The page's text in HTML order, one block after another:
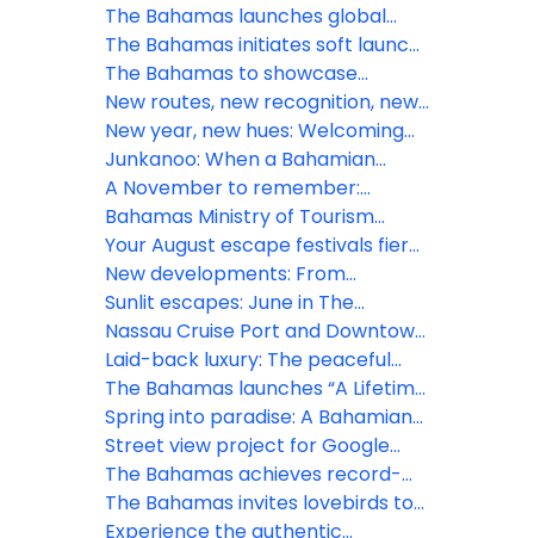
The Bahamas launches global
summer campaign: A Season of
Boundless Adventure, Cultural
Vibrancy, and Exclusive Value
The Bahamas initiates soft launch
of Digital Arrival Card
The Bahamas to showcase
visionary growth and innovation at
Seatrade Cruise Global 2026
New routes, new recognition, new
rhythm: What’s next for The
Bahamas this March
New year, new hues: Welcoming
2026 amid Bahamian blues
Junkanoo: When a Bahamian
December beats loudest
A November to remember:
Gratitude meets island grandeur
in The Bahamas
Bahamas Ministry of Tourism
Investments & Aviation Tropical
Storm Imelda – All clear issued for
new providence and several
islands
Your August escape festivals fiery
spirit and freedom in The
Bahamas
New developments: From
Goombay to Junkanoo
experience the Bahamian
rhapsody this July
Sunlit escapes: June in The
Bahamas bursts with festivals and
island thrill
Nassau Cruise Port and Downtown
Nassau GO SMART with new Wi-Fi
network
Laid-back luxury: The peaceful
charm of Bahamian May
The Bahamas launches “A Lifetime
of Islands” ad campaign to spread
word of vast visitor experiences
Spring into paradise: A Bahamian
March
Street view project for Google
Maps is set to sharpen focus on
The Bahamas
The Bahamas achieves record-
breaking tourism growth in 2024
The Bahamas invites lovebirds to
celebrate at inaugural ‘Bahamas
Experience the authentic